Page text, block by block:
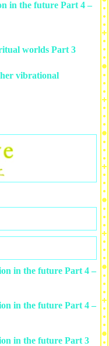
in the future Part 4 –
worlds Part 3
vibrational
in the future Part 4 –
in the future Part 4 –
in the future Part 3